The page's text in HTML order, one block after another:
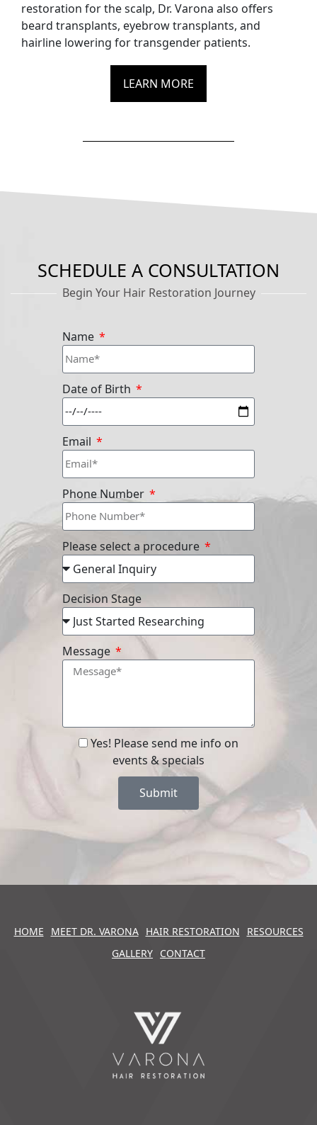
restoration for the scalp, Dr. Varona also offers
beard transplants, eyebrow transplants, and
hairline lowering for transgender patients.
LEARN MORE
SCHEDULE A CONSULTATION
Begin Your Hair Restoration Journey
Name
Date of Birth
Email
Phone Number
Please select a procedure
Decision Stage
Message
Yes! Please send me info on
events & specials
Submit
HOME MEET DR. VARONA HAIR RESTORATION
RESOURCES
GALLERY CONTACT